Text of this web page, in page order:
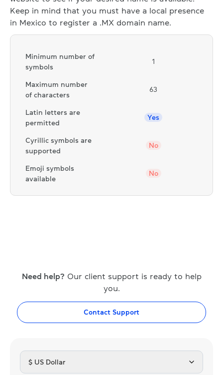
Keep in mind that you must have a local presence
in Mexico to register a .MX domain name.
Minimum number of
symbols
1
Maximum number
of characters
63
Latin letters are
permitted
Yes
Cyrillic symbols are
supported
No
Emoji symbols
available
No
Need help? Our client support is ready to help
you.
Contact Support
$ US Dollar